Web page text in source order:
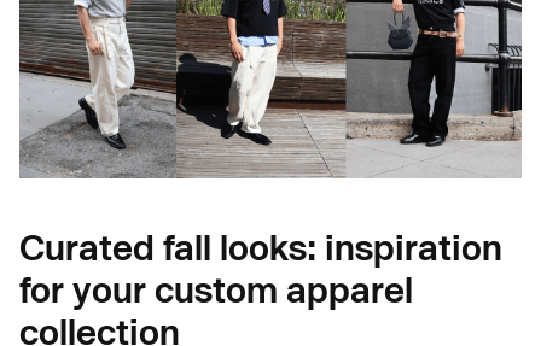
Curated fall looks: inspiration
for your custom apparel
collection